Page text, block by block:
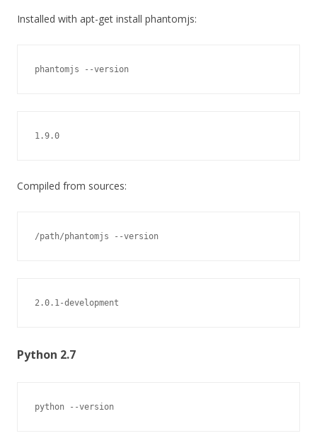
Installed with apt-get install phantomjs:
phantomjs --version
1.9.0
Compiled from sources:
/path/phantomjs --version
2.0.1-development
Python 2.7
python --version